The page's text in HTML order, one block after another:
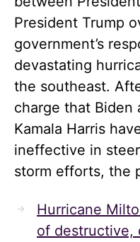
President Trump
government’s
devastating
the southeast.
charge that Biden
Kamala Harris
ineffective in
storm efforts, the
Hurricane
of destructive,